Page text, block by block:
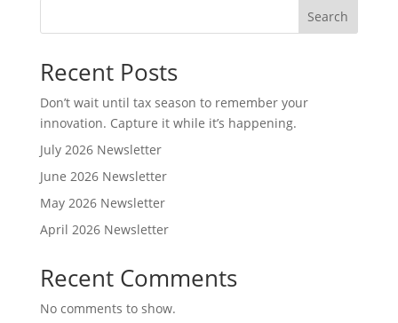
Search
Recent Posts
Don’t wait until tax season to remember your
innovation. Capture it while it’s happening.
July 2026 Newsletter
June 2026 Newsletter
May 2026 Newsletter
April 2026 Newsletter
Recent Comments
No comments to show.